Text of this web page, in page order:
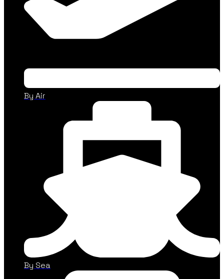
By Air
By Sea